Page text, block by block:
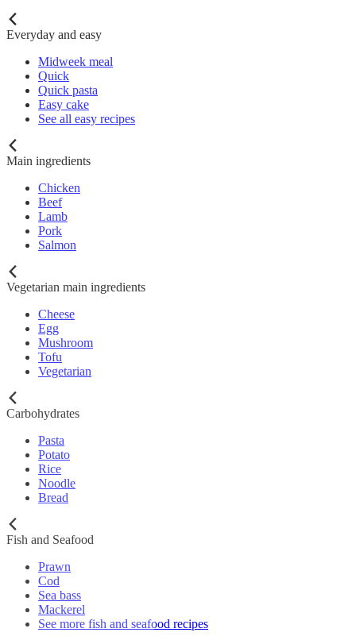
Everyday and easy
Midweek meal
Quick
Quick pasta
Easy cake
See all easy recipes
Main ingredients
Chicken
Beef
Lamb
Pork
Salmon
Vegetarian main ingredients
Cheese
Egg
Mushroom
Tofu
Vegetarian
Carbohydrates
Pasta
Potato
Rice
Noodle
Bread
Fish and Seafood
Prawn
Cod
Sea bass
Mackerel
See more fish and seafood recipes